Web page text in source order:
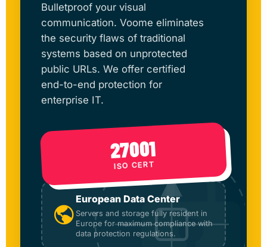
Bulletproof your visual
communication. Voome eliminates
the security flaws of traditional
systems based on unprotected
public URLs. We offer certified
end-to-end protection for
enterprise IT.
27001
ISO CERT
European Data Center
Servers and storage fully resident in
Europe for maximum compliance with
data protection regulations.